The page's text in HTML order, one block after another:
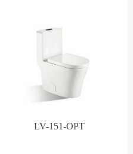
LV-151-OPT